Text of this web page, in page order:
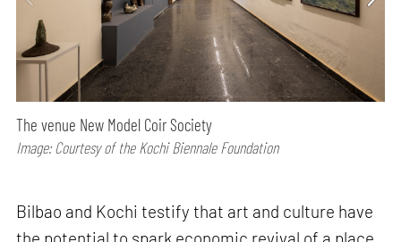
The venue New Model Coir Society
Image: Courtesy of the Kochi Biennale Foundation
Bilbao and Kochi testify that art and culture have